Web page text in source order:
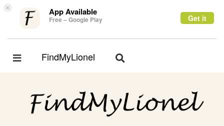
× App Available
Free – Google Play Get it
Toggle
FindMyLionel
Toggle